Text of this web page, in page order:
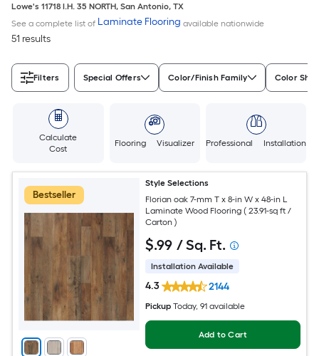
Lowe's 11718 I.H. 35 NORTH, San Antonio, TX
See a complete list of Laminate Flooring available nationwide
51 results
Filters Special Offers Color/Finish Family Color
Calculate
Cost
Flooring Visualizer Professional Installation
Bestseller
Style Selections
Florian oak 7-mm T x 8-in W x 48-in L
Laminate Wood Flooring ( 23.91-sq ft /
Carton )
$.99 / Sq. Ft.
Installation Available
4.3 2144
Pickup Today, 91 available
Add to Cart